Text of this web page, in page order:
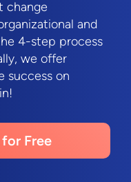
change
and
4-step process
we offer
success on
Free